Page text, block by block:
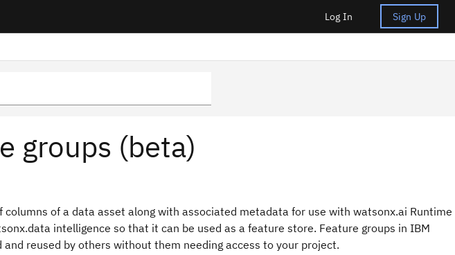
Log In Sign Up
groups (beta)
of a data asset along with associated metadata for use with watsonx.ai Runtime
intelligence so that it can be used as a feature store. Feature groups in IBM
reused by others without them needing access to your project.